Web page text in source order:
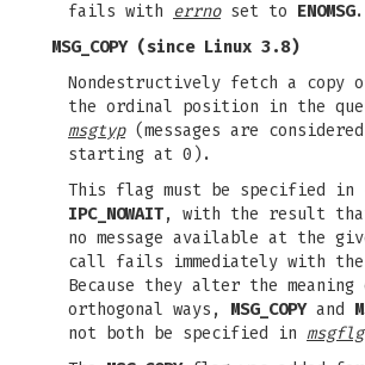
fails with errnoset to ENOMSG.
MSG_COPY(since Linux 3.8)
Nondestructively fetch a copy
the ordinal position in the
msgtyp(messages are
starting at 0).
This flag must be specified in
IPC_NOWAIT, with the result
no message available at the
call fails immediately with
Because they alter the meaning
orthogonal ways, MSG_COPYand
not both be specified in msgflg